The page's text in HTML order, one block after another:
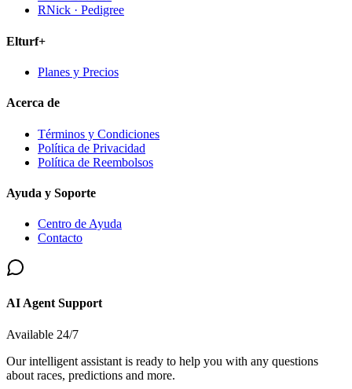
RNick · Pedigree
Elturf+
Planes y Precios
Acerca de
Términos y Condiciones
Política de Privacidad
Política de Reembolsos
Ayuda y Soporte
Centro de Ayuda
Contacto
AI Agent Support
Available 24/7
Our intelligent assistant is ready to help you with any questions
about races, predictions and more.